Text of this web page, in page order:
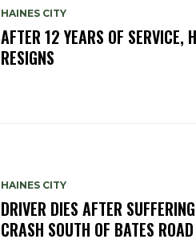
HAINES CITY
AFTER 12 YEARS OF SERVICE,
RESIGNS
HAINES CITY
DRIVER DIES AFTER
CRASH SOUTH OF BATES ROAD